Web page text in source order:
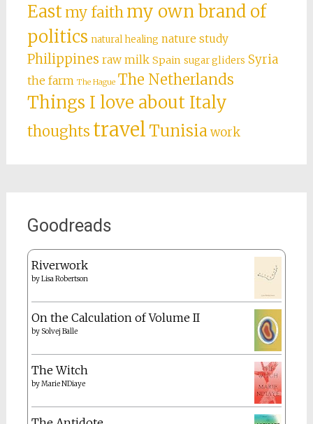
Eastmy faithmy own brand of
politics natural healing nature study
Philippines raw milk Spain sugar gliders Syria
the farm The Hague The Netherlands
Things I love about Italy
thoughts travelTunisiawork
Goodreads
Riverwork
byLisa Robertson
On the Calculation of Volume II
by Solvej Balle
The Witch
byMarie NDiaye